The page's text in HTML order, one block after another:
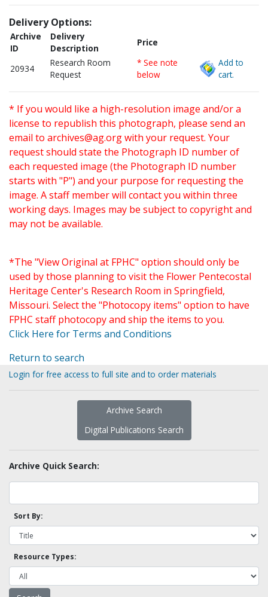
Delivery Options:
Archive
ID
Delivery
Description
Price
20934
Research Room
Request
* See note
below
Add to
cart.
* If you would like a high-resolution image and/or a
license to republish this photograph, please send an
email to archives@ag.orgwith your request. Your
request should state the Photograph ID number of
each requested image (the Photograph ID number
starts with "P") and your purpose for requesting the
image. A staff member will contact you within three
working days. Images may be subject to copyright and
may not be available.
*The "View Original at FPHC" option should only be
used by those planning to visit the Flower Pentecostal
Heritage Center's Research Room in Springfield,
Missouri. Select the "Photocopy items" option to have
FPHC staff photocopy and ship the items to you.
Click Here for Terms and Conditions
Return to search
Login for free access to full site and to order materials
Archive Search
Digital Publications Search
Archive Quick Search:
Sort By:
Resource Types: